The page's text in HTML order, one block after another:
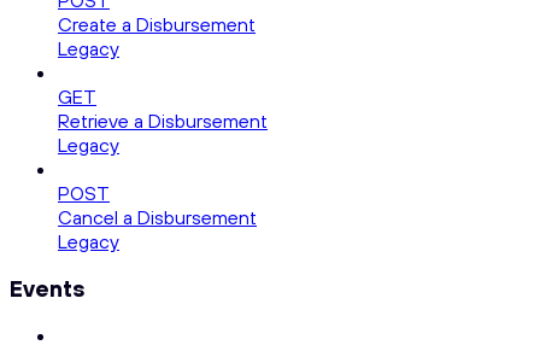
Create a Disbursement
Legacy
GET
Retrieve a Disbursement
Legacy
POST
Cancel a Disbursement
Legacy
Events